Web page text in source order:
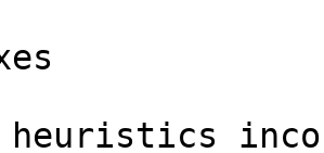
heuristics